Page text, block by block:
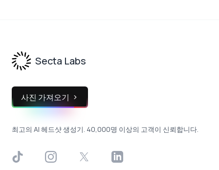
Secta Labs
사진 가져오기
최고의 AI 헤드샷 생성기. 40,000명 이상의 고객이 신뢰합니다.
TikTok InstagramX LinkedIn